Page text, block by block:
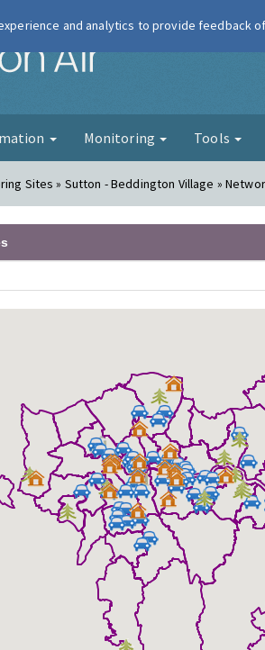
London Air
Monitoring Tools
Sites » Sutton - Beddington Village »
and analytics to provide feedback